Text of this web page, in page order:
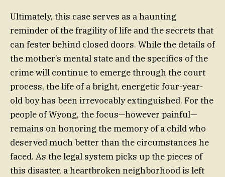
Ultimately, this case serves as a haunting
reminder of the fragility of life and the secrets that
can fester behind closed doors. While the details of
the mother’s mental state and the specifics of the
crime will continue to emerge through the court
process, the life of a bright, energetic four-year-
old boy has been irrevocably extinguished. For the
people of Wyong, the focus—however painful—
remains on honoring the memory of a child who
deserved much better than the circumstances he
faced. As the legal system picks up the pieces of
this disaster, a heartbroken neighborhood is left